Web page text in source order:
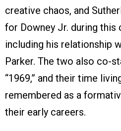
creative chaos, and
for Downey Jr. during this
including his relationship
Parker. The two also co-
“1969,” and their time
remembered as a
their early careers.